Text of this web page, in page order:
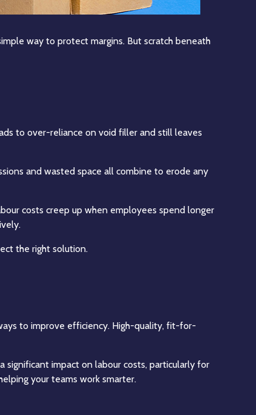
way to protect margins. But scratch beneath
to over-reliance on void filler and still leaves
and wasted space all combine to erode any
costs creep up when employees spend longer
the right solution.
to improve efficiency. High-quality, fit-for-
significant impact on labour costs, particularly for
your teams work smarter.